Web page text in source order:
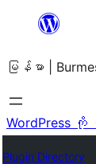
အကြောင်းအရာ
ကျော်သွား
ရန်
မြန်မာ |
WordPress ကို
Plugin Directory